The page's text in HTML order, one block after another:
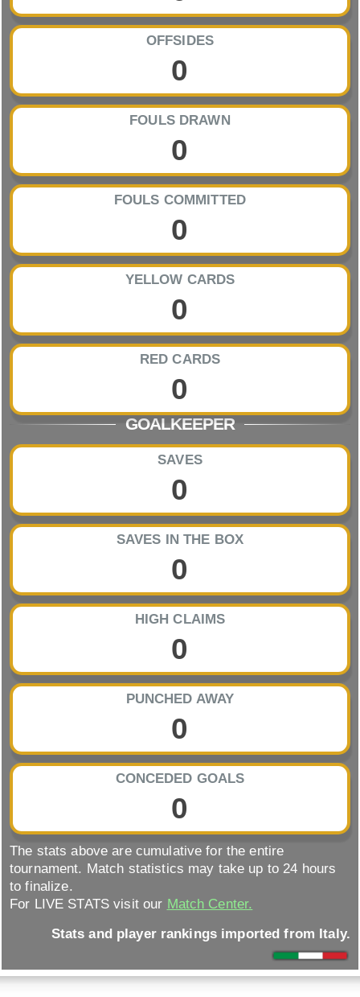
OFFSIDES
0
FOULS DRAWN
0
FOULS COMMITTED
0
YELLOW CARDS
0
RED CARDS
0
GOALKEEPER
SAVES
0
SAVES IN THE BOX
0
HIGH CLAIMS
0
PUNCHED AWAY
0
CONCEDED GOALS
0
The stats above are cumulative for the entire
tournament. Match statistics may take up to 24 hours
to finalize.
For LIVE STATS visit our Match Center.
Stats and player rankings imported from Italy.